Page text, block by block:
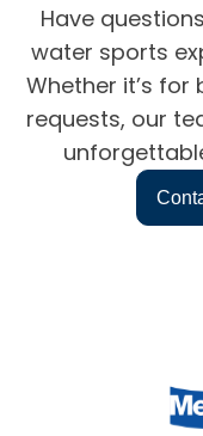
Have
water sports
Whether it’s for
requests, our